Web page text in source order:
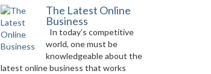
The Latest Online
Business
In today’s competitive
world, one must be
knowledgeable about the
latest online business that works